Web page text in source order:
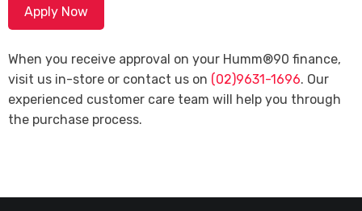
Apply Now
When you receive approval on your Humm®90 finance,
visit us in-store or contact us on (02)9631-1696. Our
experienced customer care team will help you through
the purchase process.